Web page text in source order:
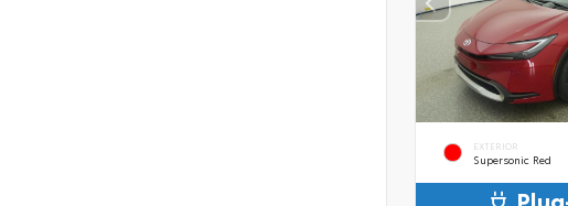
EXTERIOR
Supersonic Red